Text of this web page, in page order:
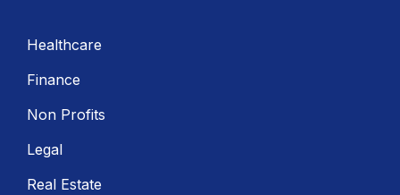
Healthcare
Finance
Non Profits
Legal
Real Estate